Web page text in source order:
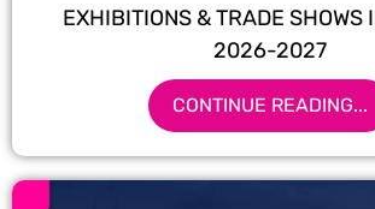
EXHIBITIONS & TRADE SHOWS
2026-2027
CONTINUE READING...